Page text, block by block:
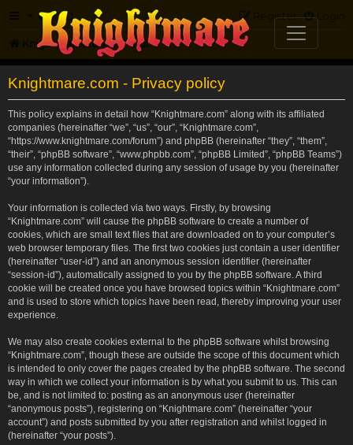
FAQ Login
Register
Knightmare.com Forum
Knightmare.com - Privacy policy
This policy explains in detail how “Knightmare.com” along with its affiliated
companies (hereinafter “we”, “us”, “our”, “Knightmare.com”,
“https://www.knightmare.com/forum”) and phpBB (hereinafter “they”, “them”,
“their”, “phpBB software”, “www.phpbb.com”, “phpBB Limited”, “phpBB Teams”)
use any information collected during any session of usage by you (hereinafter
“your information”).
Your information is collected via two ways. Firstly, by browsing
“Knightmare.com” will cause the phpBB software to create a number of
cookies, which are small text files that are downloaded on to your computer’s
web browser temporary files. The first two cookies just contain a user identifier
(hereinafter “user-id”) and an anonymous session identifier (hereinafter
“session-id”), automatically assigned to you by the phpBB software. A third
cookie will be created once you have browsed topics within “Knightmare.com”
and is used to store which topics have been read, thereby improving your user
experience.
We may also create cookies external to the phpBB software whilst browsing
“Knightmare.com”, though these are outside the scope of this document which
is intended to only cover the pages created by the phpBB software. The second
way in which we collect your information is by what you submit to us. This can
be, and is not limited to: posting as an anonymous user (hereinafter
“anonymous posts”), registering on “Knightmare.com” (hereinafter “your
account”) and posts submitted by you after registration and whilst logged in
(hereinafter “your posts”).